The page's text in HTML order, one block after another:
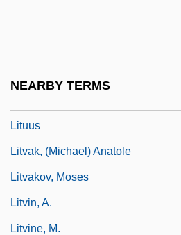
NEARBY TERMS
Lituus
Litvak, (Michael) Anatole
Litvakov, Moses
Litvin, A.
Litvine, M.